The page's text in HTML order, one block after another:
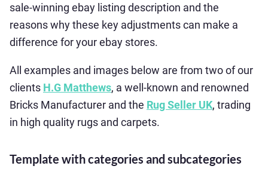
sale-winning ebay listing description and the
reasons why these key adjustments can make a
difference for your ebay stores.
All examples and images below are from two of our
clients H.G Matthews, a well-known and renowned
Bricks Manufacturer and the Rug Seller UK, trading
in high quality rugs and carpets.
Template with categories and subcategories